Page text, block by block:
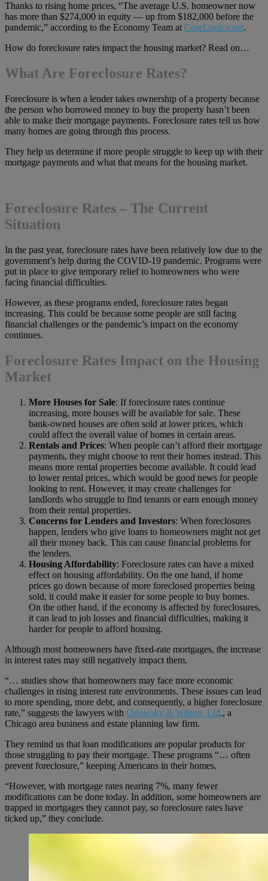
Thanks to rising home prices, “The average U.S. homeowner now
has more than $274,000 in equity — up from $182,000 before the
pandemic,” according to the Economy Team at CoreLogic.com.
How do foreclosure rates impact the housing market? Read on…
What Are Foreclosure Rates?
Foreclosure is when a lender takes ownership of a property because
the person who borrowed money to buy the property hasn’t been
able to make their mortgage payments. Foreclosure rates tell us how
many homes are going through this process.
They help us determine if more people struggle to keep up with their
mortgage payments and what that means for the housing market.
Foreclosure Rates – The Current
Situation
In the past year, foreclosure rates have been relatively low due to the
government’s help during the COVID-19 pandemic. Programs were
put in place to give temporary relief to homeowners who were
facing financial difficulties.
However, as these programs ended, foreclosure rates began
increasing. This could be because some people are still facing
financial challenges or the pandemic’s impact on the economy
continues.
Foreclosure Rates Impact on the Housing
Market
More Houses for Sale: If foreclosure rates continue
increasing, more houses will be available for sale. These
bank-owned houses are often sold at lower prices, which
could affect the overall value of homes in certain areas.
Rentals and Prices: When people can’t afford their mortgage
payments, they might choose to rent their homes instead. This
means more rental properties become available. It could lead
to lower rental prices, which would be good news for people
looking to rent. However, it may create challenges for
landlords who struggle to find tenants or earn enough money
from their rental properties.
Concerns for Lenders and Investors: When foreclosures
happen, lenders who give loans to homeowners might not get
all their money back. This can cause financial problems for
the lenders.
Housing Affordability: Foreclosure rates can have a mixed
effect on housing affordability. On the one hand, if home
prices go down because of more foreclosed properties being
sold, it could make it easier for some people to buy homes.
On the other hand, if the economy is affected by foreclosures,
it can lead to job losses and financial difficulties, making it
harder for people to afford housing.
Although most homeowners have fixed-rate mortgages, the increase
in interest rates may still negatively impact them.
“… studies show that homeowners may face more economic
challenges in rising interest rate environments. These issues can lead
to more spending, more debt, and consequently, a higher foreclosure
rate,” suggests the lawyers with Orlowsky & Wilson, Ltd., a
Chicago area business and estate planning law firm.
They remind us that loan modifications are popular products for
those struggling to pay their mortgage. These programs “… often
prevent foreclosure,” keeping Americans in their homes.
“However, with mortgage rates nearing 7%, many fewer
modifications can be done today. In addition, some homeowners are
trapped in mortgages they cannot pay, so foreclosure rates have
ticked up,” they conclude.